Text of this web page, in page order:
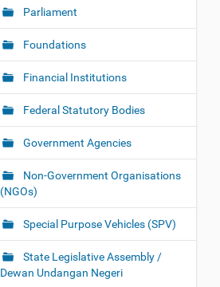
Parliament
Foundations
Financial Institutions
Federal Statutory Bodies
Government Agencies
Non-Government Organisations
(NGOs)
Special Purpose Vehicles (SPV)
State Legislative Assembly /
Dewan Undangan Negeri